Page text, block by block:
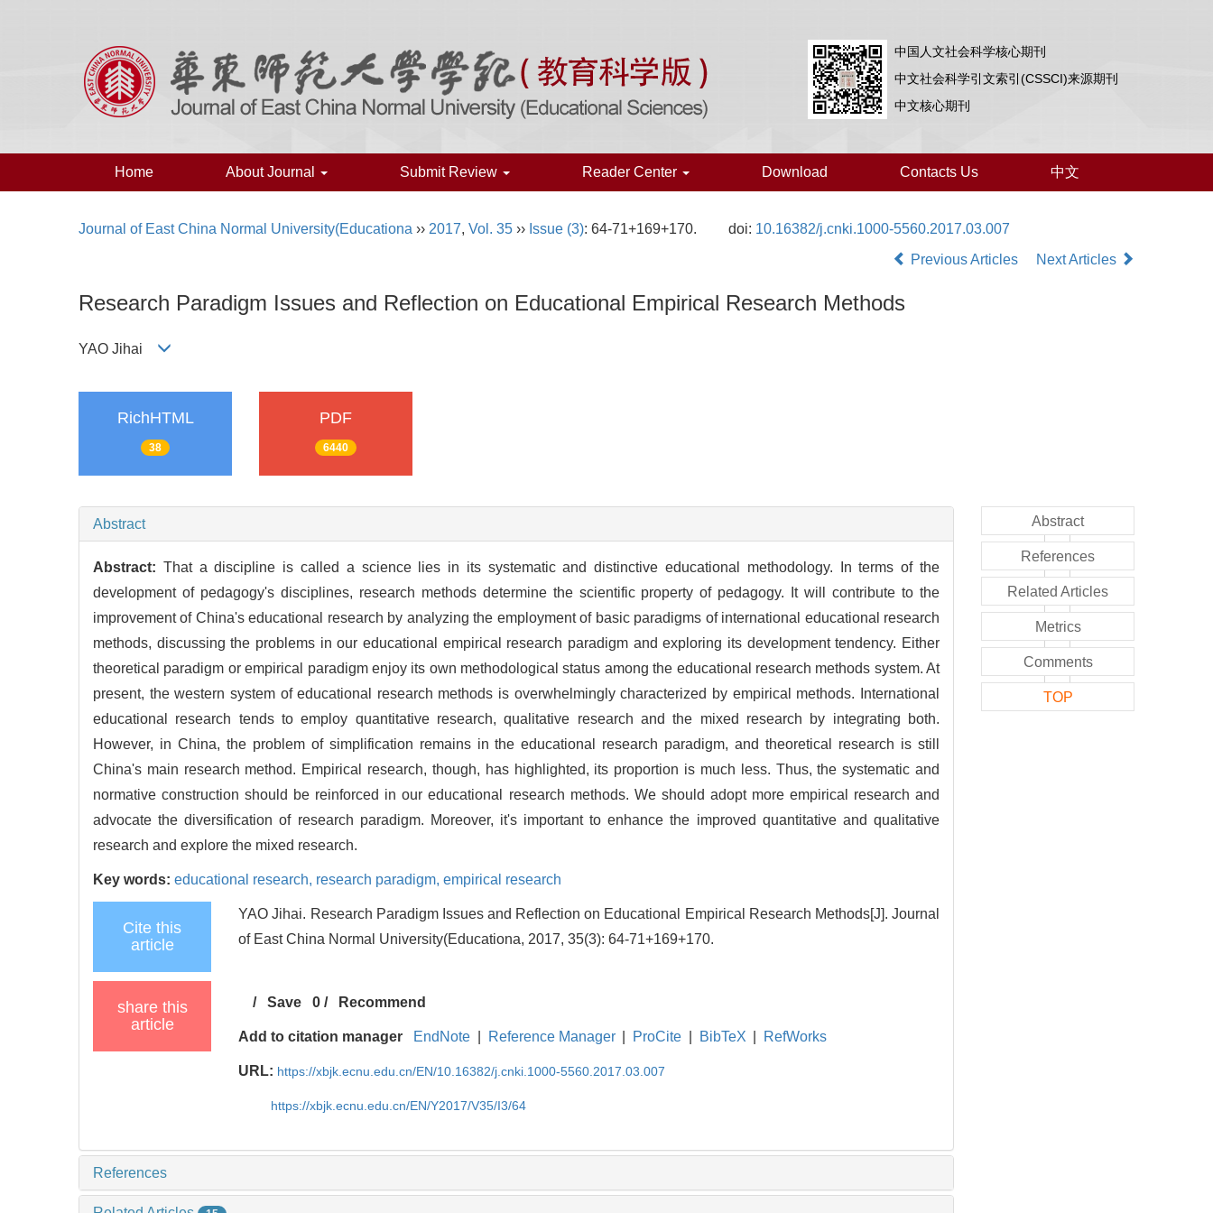
中国人文社会科学核心期刊
中文社会科学引文索引(CSSCI)来源期刊
中文核心期刊
Home About Journal Submit Review Reader Center Download Contacts Us 中文
Journal of East China Normal University(Educationa ›› 2017, Vol. 35 ›› Issue (3): 64-71+169+170. doi: 10.16382/j.cnki.1000-5560.2017.03.007
Previous Articles
Next Articles
Research Paradigm Issues and Reflection on Educational Empirical Research Methods
YAO Jihai
RichHTML
38
PDF
6440
Abstract
Abstract: That a discipline is called a science lies in its systematic and distinctive educational methodology. In terms of the
development of pedagogy's disciplines, research methods determine the scientific property of pedagogy. It will contribute to the
improvement of China's educational research by analyzing the employment of basic paradigms of international educational research
methods, discussing the problems in our educational empirical research paradigm and exploring its development tendency. Either
theoretical paradigm or empirical paradigm enjoy its own methodological status among the educational research methods system. At
present, the western system of educational research methods is overwhelmingly characterized by empirical methods. International
educational research tends to employ quantitative research, qualitative research and the mixed research by integrating both.
However, in China, the problem of simplification remains in the educational research paradigm, and theoretical research is still
China's main research method. Empirical research, though, has highlighted, its proportion is much less. Thus, the systematic and
normative construction should be reinforced in our educational research methods. We should adopt more empirical research and
advocate the diversification of research paradigm. Moreover, it's important to enhance the improved quantitative and qualitative
research and explore the mixed research.
Key words: educational research, research paradigm, empirical research
Cite this
article
YAO Jihai. Research Paradigm Issues and Reflection on Educational Empirical Research Methods[J]. Journal
of East China Normal University(Educationa, 2017, 35(3): 64-71+169+170.
share this
article
/Save 0 / Recommend
Add to citation manager EndNote Reference Manager ProCite BibTeX RefWorks
URL: https://xbjk.ecnu.edu.cn/EN/10.16382/j.cnki.1000-5560.2017.03.007
https://xbjk.ecnu.edu.cn/EN/Y2017/V35/I3/64
References
Abstract
References
Related Articles
Metrics
Comments
TOP